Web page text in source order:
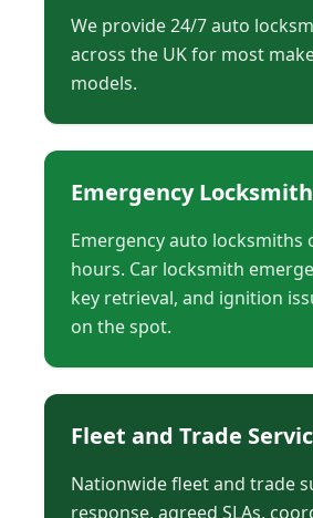
We provide 24/7 auto
across the UK for most
models.
Emergency Locksmith
Emergency auto locksmiths
hours. Car locksmith
key retrieval, and ignition
on the spot.
Fleet and Trade
Nationwide fleet and trade
response, agreed SLAs,